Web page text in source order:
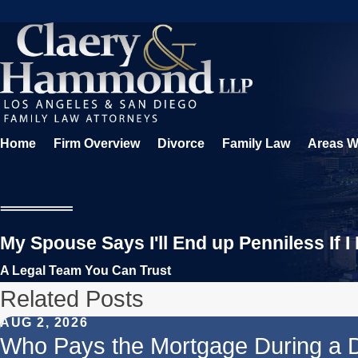
Home Firm Overview Divorce Family Law Areas
My Spouse Says I'll End up Penniless If I
A Legal Team You Can Trust
Related Posts
AUG 2, 2026
Who Pays the Mortgage During a